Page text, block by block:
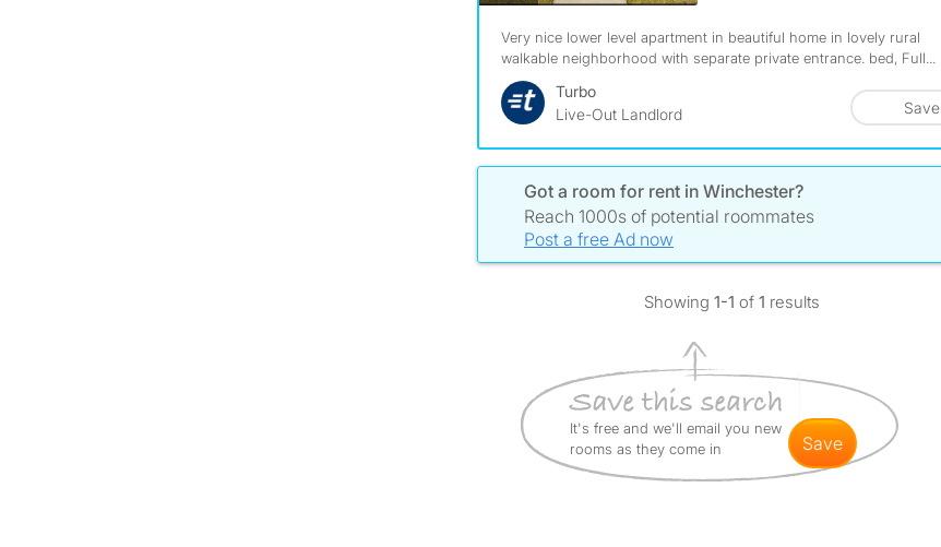
Very nice lower level apartment in beautiful home in lovely rural
walkable neighborhood with separate private entrance. bed, Full...
Turbo
Live-Out Landlord
Save
Got a room for rent in Winchester?
Reach 1000s of potential roommates
Post a free Ad now
Showing1-1of1 results
It's free and we'll email you new
rooms as they come in
save